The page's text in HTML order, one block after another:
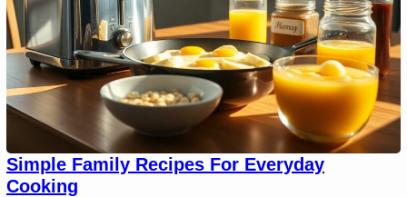
Simple Family Recipes For Everyday
Cooking